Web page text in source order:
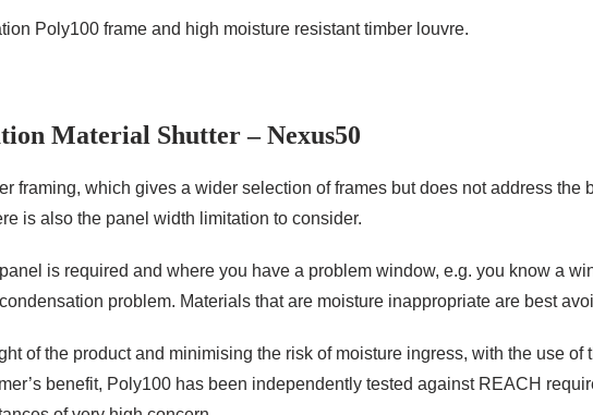
Poly100 frame and high moisture resistant timber louvre.
Material Shutter – Nexus50
framing, which gives a wider selection of frames but does not address the
is also the panel width limitation to consider.
is required and where you have a problem window, e.g. you know a
problem. Materials that are moisture inappropriate are best
of the product and minimising the risk of moisture ingress, with the use of
benefit, Poly100 has been independently tested against REACH